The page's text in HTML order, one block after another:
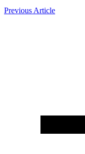
Previous Article